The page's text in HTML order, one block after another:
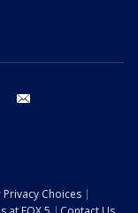
Privacy Choices